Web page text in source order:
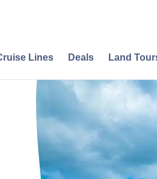
Lines Deals Land